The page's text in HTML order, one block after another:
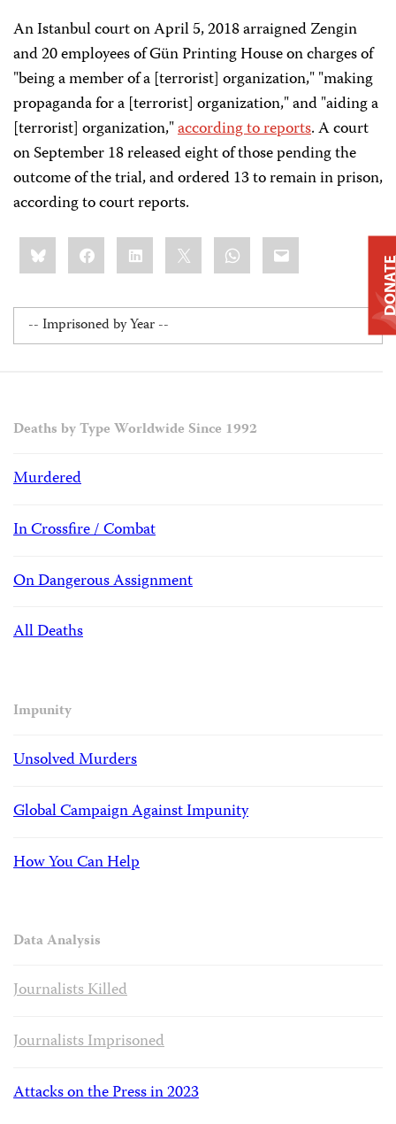
An Istanbul court on April 5, 2018 arraigned Zengin
and 20 employees of Gün Printing House on charges of
"being a member of a [terrorist] organization," "making
propaganda for a [terrorist] organization," and "aiding a
[terrorist] organization,"according to reports. A court
on September 18 released eight of those pending the
outcome of the trial, and ordered 13 to remain in prison,
according to court reports.
Share
this:BlueskyFacebookLinkedIn WhatsApp
Email
Deaths by Type Worldwide Since 1992
Murdered
In Crossfire / Combat
On Dangerous Assignment
All Deaths
Impunity
Unsolved Murders
Global Campaign Against Impunity
How You Can Help
Data Analysis
Journalists Killed
Journalists Imprisoned
Attacks on the Press in 2023